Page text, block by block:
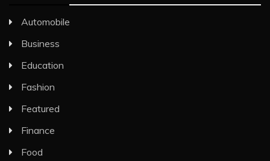
Automobile
Business
Education
Fashion
Featured
Finance
Food